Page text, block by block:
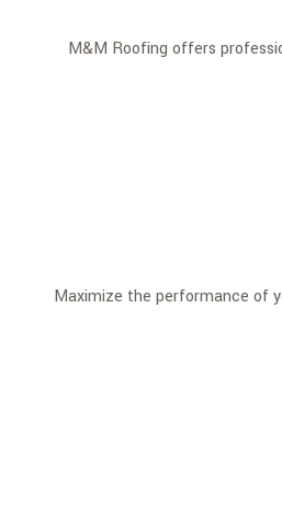
M&M Roofing offers
Maximize the performance of